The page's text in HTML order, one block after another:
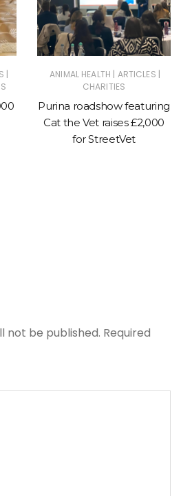
| ANIMAL HEALTH | ARTICLES |
CHARITIES
Purina roadshow featuring
Cat the Vet raises £2,000
for StreetVet
not be published. Required